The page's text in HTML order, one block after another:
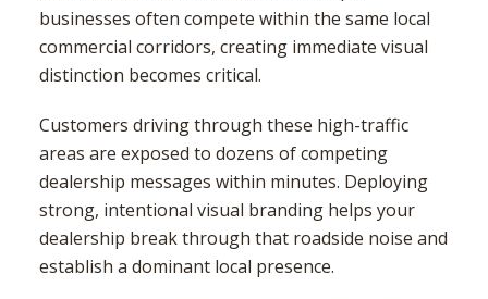
businesses often compete within the same local
commercial corridors, creating immediate visual
distinction becomes critical.
Customers driving through these high-traffic
areas are exposed to dozens of competing
dealership messages within minutes. Deploying
strong, intentional visual branding helps your
dealership break through that roadside noise and
establish a dominant local presence.